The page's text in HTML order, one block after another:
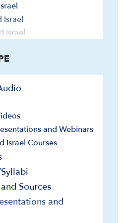
Israel
Israel
and Israel
and Israel
and Geology
Politics
Institutions and
and Webinars
Israel Courses
Sources
and